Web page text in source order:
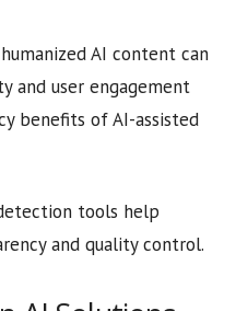
AI content can
and user engagement
benefits of AI-assisted
tools help
and quality control.